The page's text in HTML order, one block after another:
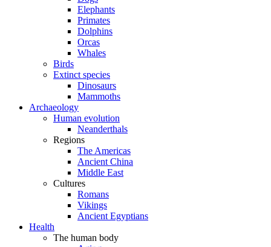
Elephants
Primates
Dolphins
Orcas
Whales
Birds
Extinct species
Dinosaurs
Mammoths
Archaeology
Human evolution
Neanderthals
Regions
The Americas
Ancient China
Middle East
Cultures
Romans
Vikings
Ancient Egyptians
Health
The human body